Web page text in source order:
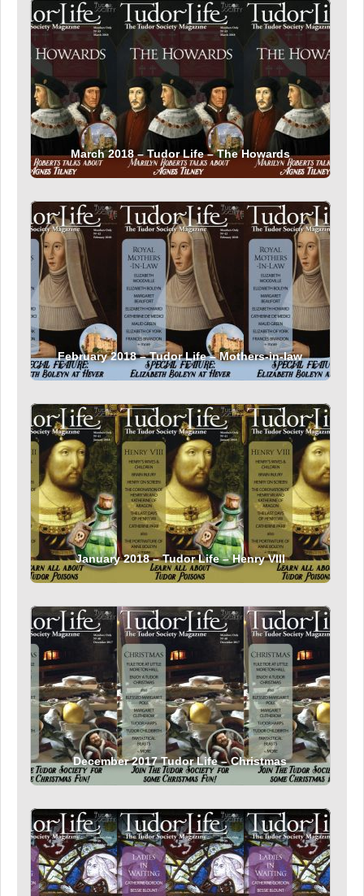
March 2018 – Tudor Life – The Howards
February 2018 – Tudor Life – Mothers-in-law
January 2018 – Tudor Life – Henry VIII
December 2017 Tudor Life – Christmas